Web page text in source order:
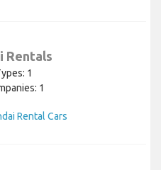
Rentals
1
1
Rental Cars